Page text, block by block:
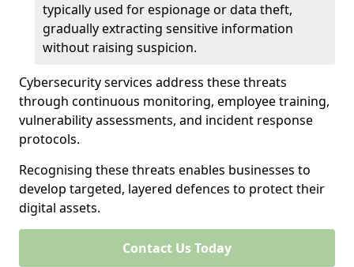
typically used for espionage or data theft,
gradually extracting sensitive information
without raising suspicion.
Cybersecurity services address these threats
through continuous monitoring, employee training,
vulnerability assessments, and incident response
protocols.
Recognising these threats enables businesses to
develop targeted, layered defences to protect their
digital assets.
Contact Us Today